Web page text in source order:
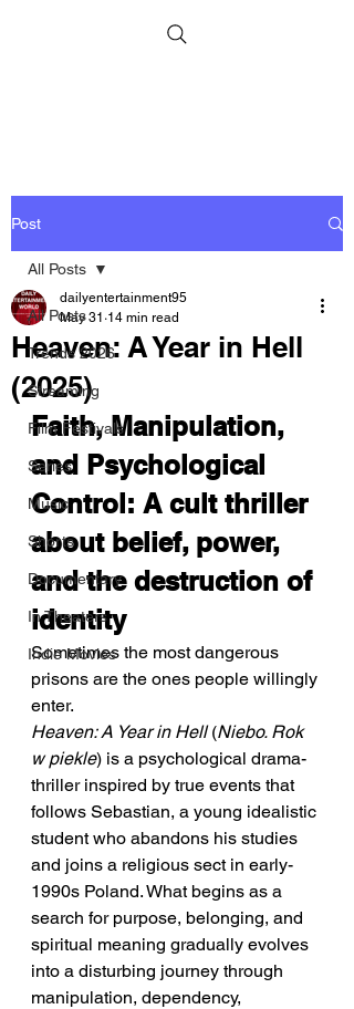
Post
All Posts
Trends 2026
Streaming
Film Festivals
Series
Music
Shorts
Documentary
In Theaters
Indie Movies
All Posts
Heaven: A Year in Hell
(2025)
dailyentertainment95
May 31 14 min read
Faith, Manipulation,
and Psychological
Control: A cult thriller
about belief, power,
and the destruction of
identity
Sometimes the most dangerous
prisons are the ones people willingly
enter.
Heaven: A Year in Hell (Niebo. Rok
w piekle) is a psychological drama-
thriller inspired by true events that
follows Sebastian, a young idealistic
student who abandons his studies
and joins a religious sect in early-
1990s Poland. What begins as a
search for purpose, belonging, and
spiritual meaning gradually evolves
into a disturbing journey through
manipulation, dependency,